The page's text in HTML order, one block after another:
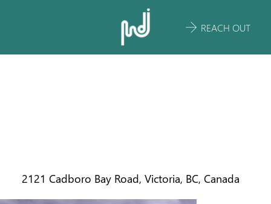
REACH OUT
2121 Cadboro Bay Road, Victoria, BC, Canada